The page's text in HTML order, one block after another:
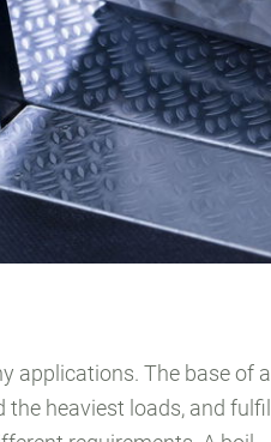
applications. The base of a
heaviest loads, and fulfil